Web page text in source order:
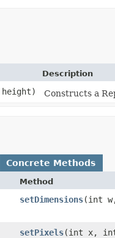
Description
Constructs a
Concrete Methods
Method
setDimensions(int
setPixels(int x,